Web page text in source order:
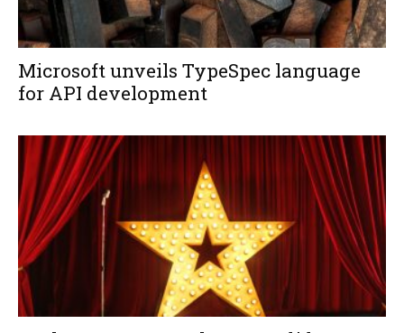
Microsoft unveils TypeSpec language
for API development